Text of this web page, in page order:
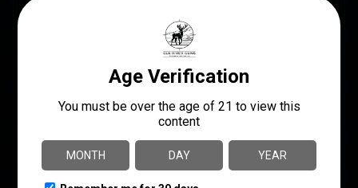
Grip Replacement
PACKAGE HEIGHT 2.0